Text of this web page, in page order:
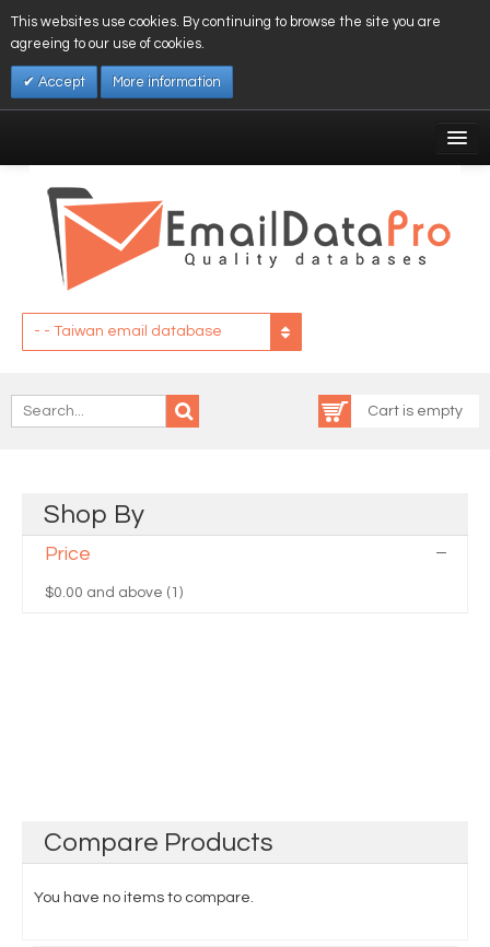
This websites use cookies. By continuing to browse the site you are
agreeing to our use of cookies.
Accept More information
Affiliates
My Wishlist
- - Taiwan email database
Cart is empty
Shop By
Price
$0.00 and above (1)
Compare Products
You have no items to compare.